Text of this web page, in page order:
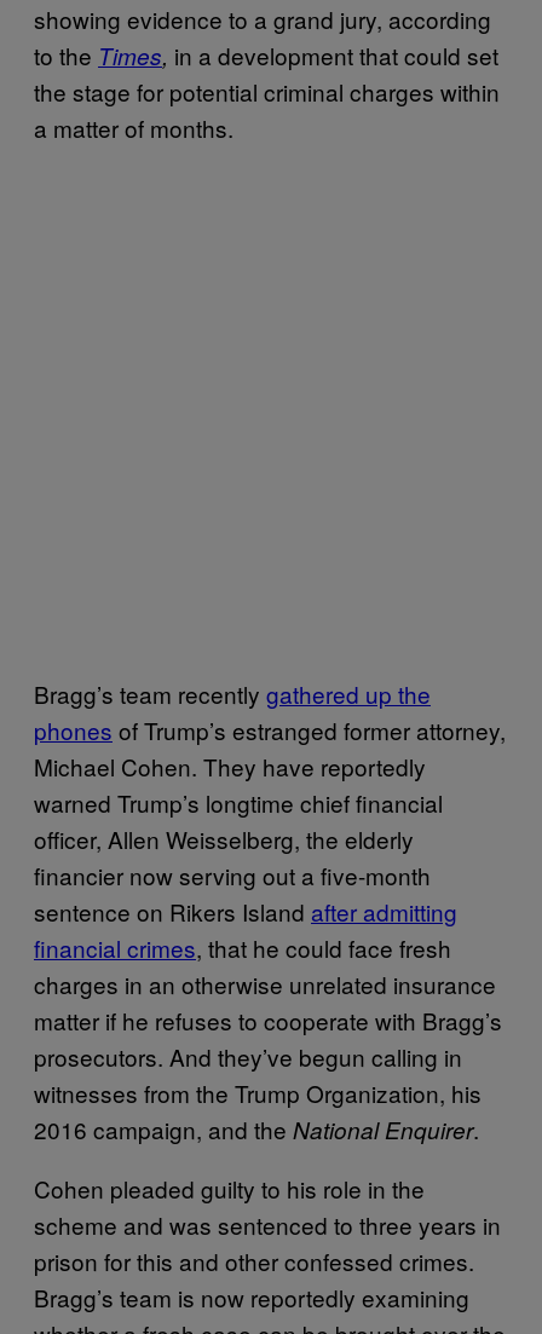
showing evidence to a grand jury, according
to the Times, in a development that could set
the stage for potential criminal charges within
a matter of months.
Bragg’s team recently gathered up the
phones of Trump’s estranged former attorney,
Michael Cohen. They have reportedly
warned Trump’s longtime chief financial
officer, Allen Weisselberg, the elderly
financier now serving out a five-month
sentence on Rikers Island after admitting
financial crimes, that he could face fresh
charges in an otherwise unrelated insurance
matter if he refuses to cooperate with Bragg’s
prosecutors. And they’ve begun calling in
witnesses from the Trump Organization, his
2016 campaign, and the National Enquirer.
Cohen pleaded guilty to his role in the
scheme and was sentenced to three years in
prison for this and other confessed crimes.
Bragg’s team is now reportedly examining